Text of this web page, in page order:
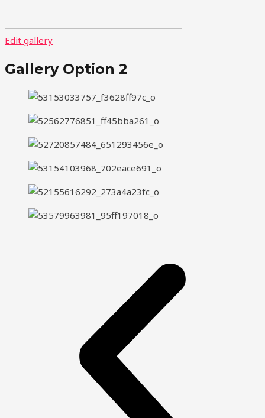
Edit gallery
Gallery Option 2